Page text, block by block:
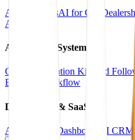
AI for ClinicsAI for Car
Agencies
Automation Systems
CRM Automation Kit Lead
Booking Workflow
Dashboards & SaaS
AI Analytics Dashboard AI CRM